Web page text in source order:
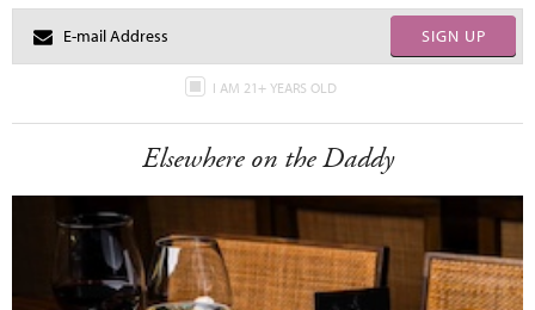
SIGN UP
I AM 21+ YEARS OLD
Elsewhere on the Daddy